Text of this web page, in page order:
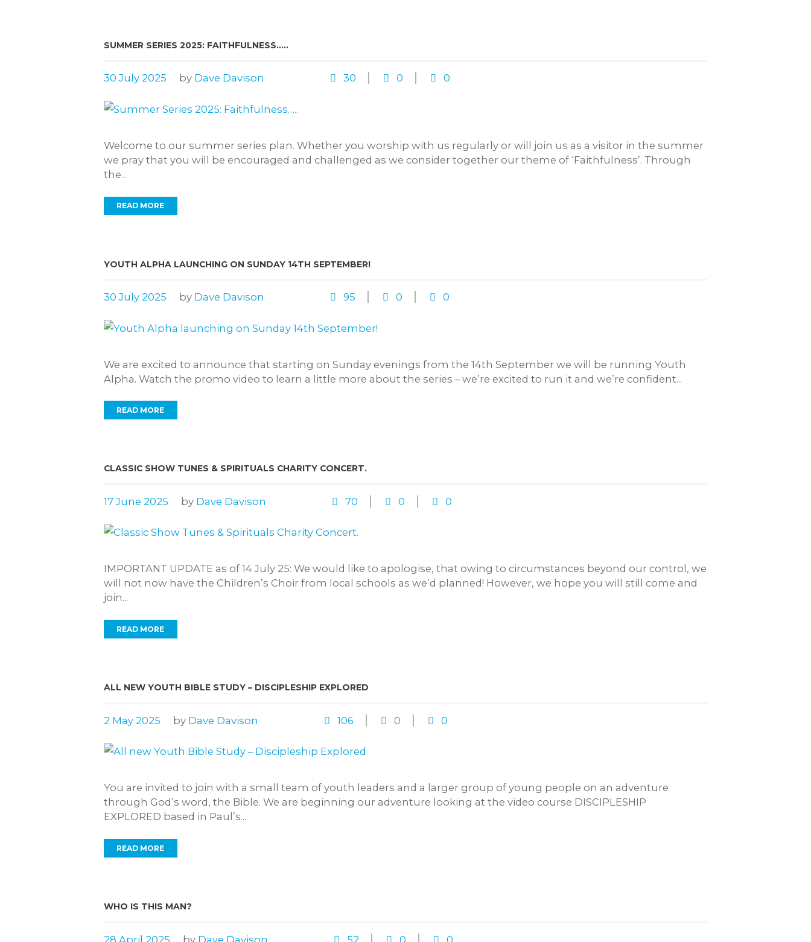
SUMMER SERIES 2025: FAITHFULNESS…..
30 July 2025 by Dave Davison 30 0 0
Welcome to our summer series plan. Whether you worship with us regularly or will join us as a visitor in the summer
we pray that you will be encouraged and challenged as we consider together our theme of ‘Faithfulness’. Through
the...
READ MORE
YOUTH ALPHA LAUNCHING ON SUNDAY 14TH SEPTEMBER!
30 July 2025 by Dave Davison 95 0 0
We are excited to announce that starting on Sunday evenings from the 14th September we will be running Youth
Alpha. Watch the promo video to learn a little more about the series – we’re excited to run it and we’re confident...
READ MORE
CLASSIC SHOW TUNES & SPIRITUALS CHARITY CONCERT.
17 June 2025 by Dave Davison 70 0 0
IMPORTANT UPDATE as of 14 July 25: We would like to apologise, that owing to circumstances beyond our control, we
will not now have the Children’s Choir from local schools as we’d planned! However, we hope you will still come and
join...
READ MORE
ALL NEW YOUTH BIBLE STUDY – DISCIPLESHIP EXPLORED
2 May 2025 by Dave Davison 106 0 0
You are invited to join with a small team of youth leaders and a larger group of young people on an adventure
through God’s word, the Bible. We are beginning our adventure looking at the video course DISCIPLESHIP
EXPLORED based in Paul’s...
READ MORE
WHO IS THIS MAN?
28 April 2025 by Dave Davison 52 0 0